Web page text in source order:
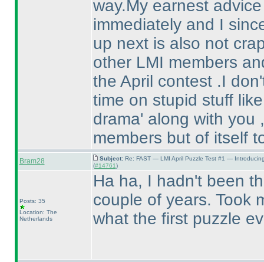
way.My earnest
immediately and I
up next is also not
other LMI members
the April contest .I
time on stupid stuff
drama' along with you
members but of itself
Bram28 Subject: Re: FAST — LMI April Puzzle Test #1 —
(#14761)
Posts: 35
Location: The
Netherlands
Ha ha, I hadn't been
couple of years. Took
what the first puzzle